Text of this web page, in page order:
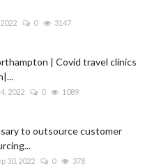
0 3147
| Covid travel clinics
2022 0 1089
to outsource customer
30, 2022 0 378